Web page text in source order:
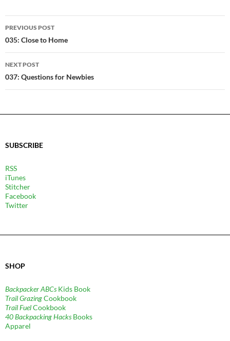
POST
NAVIGATION
PREVIOUS POST
035: Close to Home
NEXT POST
037: Questions for Newbies
SUBSCRIBE
RSS
iTunes
Stitcher
Facebook
Twitter
SHOP
Backpacker ABCs Kids Book
Trail GrazingCookbook
Trail FuelCookbook
40 Backpacking Hacks Books
Apparel